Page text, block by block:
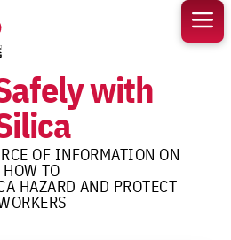
with
OF INFORMATION ON
HOW TO
HAZARD AND PROTECT